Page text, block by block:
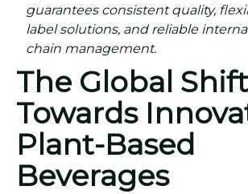
guarantees consistent quality,
label solutions, and reliable
chain management.
The Global Shift
Towards
Plant-Based
Beverages